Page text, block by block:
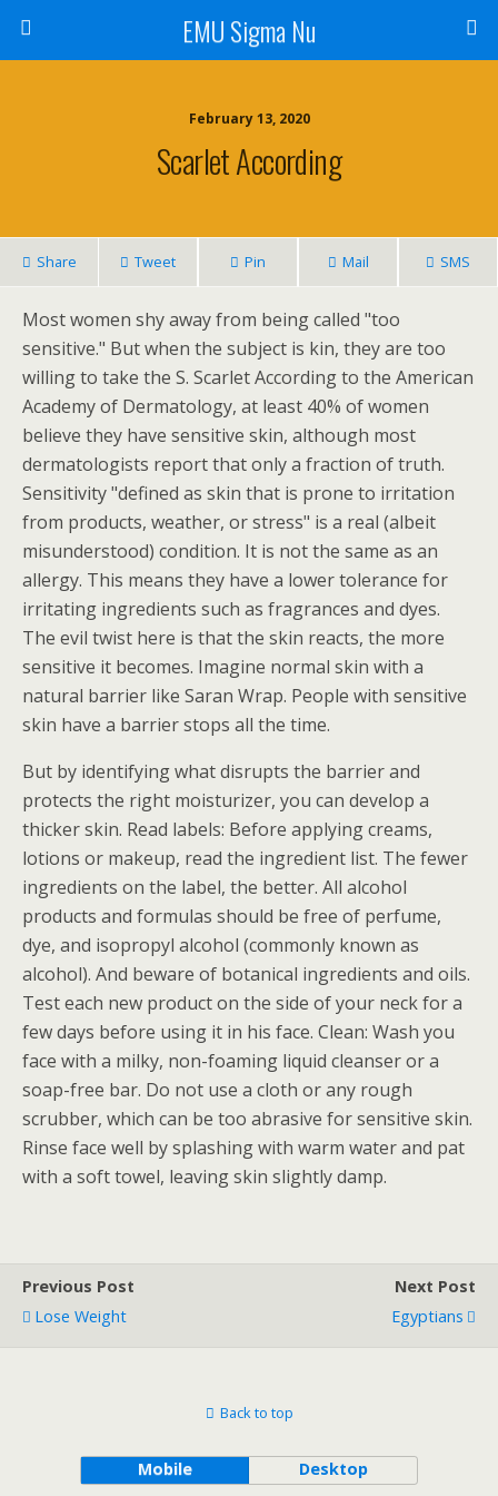
EMU Sigma Nu
February 13, 2020
Scarlet According
Share Tweet Pin Mail SMS
Most women shy away from being called "too
sensitive." But when the subject is kin, they are too
willing to take the S. Scarlet According to the American
Academy of Dermatology, at least 40% of women
believe they have sensitive skin, although most
dermatologists report that only a fraction of truth.
Sensitivity "defined as skin that is prone to irritation
from products, weather, or stress" is a real (albeit
misunderstood) condition. It is not the same as an
allergy. This means they have a lower tolerance for
irritating ingredients such as fragrances and dyes.
The evil twist here is that the skin reacts, the more
sensitive it becomes. Imagine normal skin with a
natural barrier like Saran Wrap. People with sensitive
skin have a barrier stops all the time.
But by identifying what disrupts the barrier and
protects the right moisturizer, you can develop a
thicker skin. Read labels: Before applying creams,
lotions or makeup, read the ingredient list. The fewer
ingredients on the label, the better. All alcohol
products and formulas should be free of perfume,
dye, and isopropyl alcohol (commonly known as
alcohol). And beware of botanical ingredients and oils.
Test each new product on the side of your neck for a
few days before using it in his face. Clean: Wash you
face with a milky, non-foaming liquid cleanser or a
soap-free bar. Do not use a cloth or any rough
scrubber, which can be too abrasive for sensitive skin.
Rinse face well by splashing with warm water and pat
with a soft towel, leaving skin slightly damp.
Previous Post
Lose Weight
Next Post
Egyptians
Back to top
Mobile Desktop